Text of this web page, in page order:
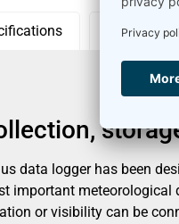
data logger has been
important meteorological
or visibility can be